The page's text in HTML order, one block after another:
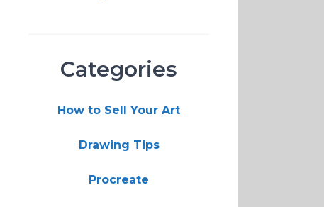
Categories
How to Sell Your Art
Drawing Tips
Procreate